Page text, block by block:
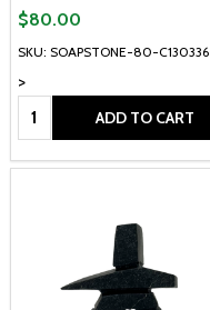
SKU: SOAPSTONE-80-C130336
>
$80.00
Quantity: ADD TO CART